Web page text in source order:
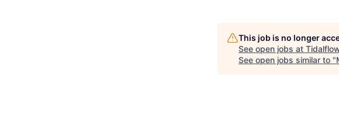
This job is no longer
See open jobs at
See open jobs similar to "